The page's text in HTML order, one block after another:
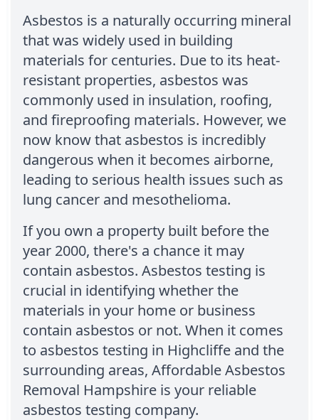
Asbestos is a naturally occurring mineral
that was widely used in building
materials for centuries. Due to its heat-
resistant properties, asbestos was
commonly used in insulation, roofing,
and fireproofing materials. However, we
now know that asbestos is incredibly
dangerous when it becomes airborne,
leading to serious health issues such as
lung cancer and mesothelioma.
If you own a property built before the
year 2000, there's a chance it may
contain asbestos. Asbestos testing is
crucial in identifying whether the
materials in your home or business
contain asbestos or not. When it comes
to asbestos testing in Highcliffe and the
surrounding areas, Affordable Asbestos
Removal Hampshire is your reliable
asbestos testing company.